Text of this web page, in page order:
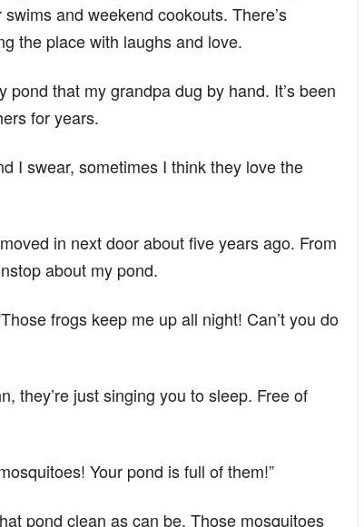
and weekend cookouts. There’s
the place with laughs and love.
that my grandpa dug by hand. It’s been
for years.
I swear, sometimes I think they love the
in next door about five years ago. From
about my pond.
frogs keep me up all night! Can’t you do
they’re just singing you to sleep. Free of
Your pond is full of them!”
pond clean as can be. Those mosquitoes